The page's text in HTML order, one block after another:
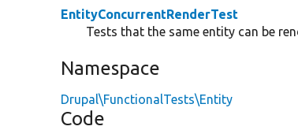
EntityConcurrentRenderTest
Tests that the same entity can be
Namespace
Drupal\FunctionalTests\Entity
Code